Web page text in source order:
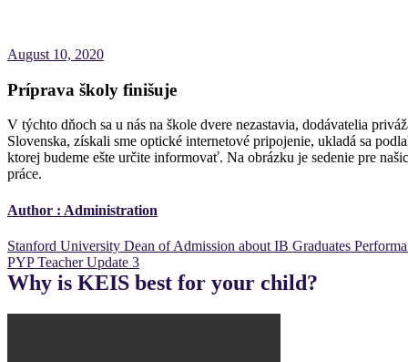
August 10, 2020
Príprava školy finišuje
V týchto dňoch sa u nás na škole dvere nezastavia, dodávatelia
Slovenska, získali sme optické internetové pripojenie, ukladá sa
ktorej budeme ešte určite informovať. Na obrázku je sedenie pre
práce.
Author : Administration
Post
navigation
Stanford University Dean of Admission about IB Graduates
PYP Teacher Update 3
Why is KEIS best for your child?